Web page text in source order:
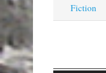
Fiction